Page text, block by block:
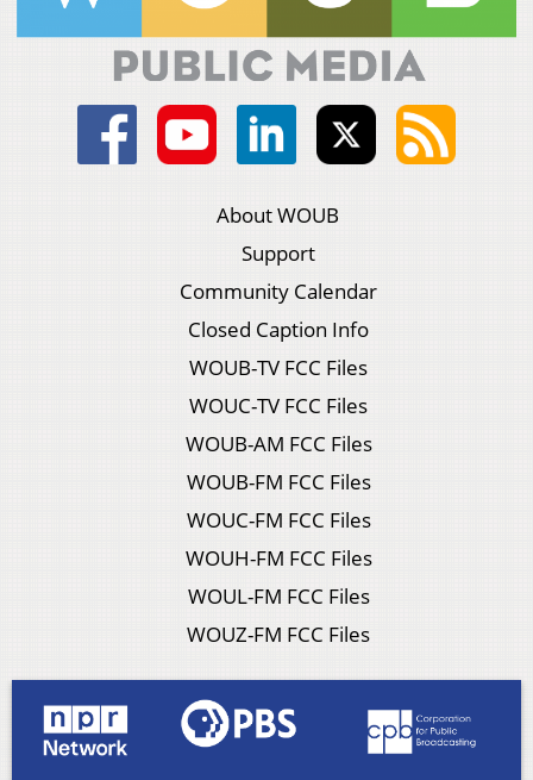
About WOUB
Support
Community Calendar
Closed Caption Info
WOUB-TV FCC Files
WOUC-TV FCC Files
WOUB-AM FCC Files
WOUB-FM FCC Files
WOUC-FM FCC Files
WOUH-FM FCC Files
WOUL-FM FCC Files
WOUZ-FM FCC Files